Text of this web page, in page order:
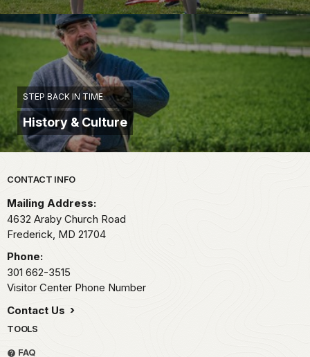
STEP BACK IN TIME
History & Culture
Park footer
CONTACT INFO
Mailing Address:
4632 Araby Church Road
Frederick, MD 21704
Phone:
301 662-3515
Visitor Center Phone Number
Contact Us
TOOLS
FAQ